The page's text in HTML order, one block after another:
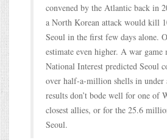
convened by the Atlantic back in
a North Korean attack would kill
Seoul in the first few days alone.
estimate even higher. A war game
National Interest predicted Seoul
over half-a-million shells in under
results don’t bode well for one of
closest allies, or for the 25.6
Seoul.